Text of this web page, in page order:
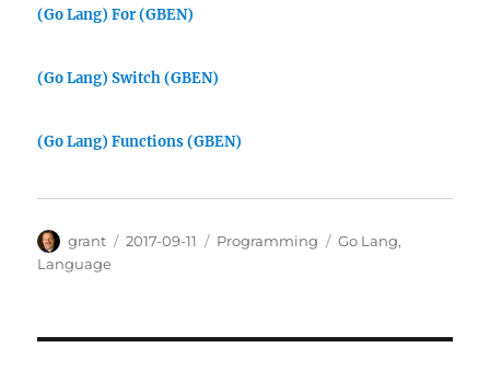
(Go Lang) For (GBEN)
(Go Lang) Switch (GBEN)
(Go Lang) Functions (GBEN)
Author
grant
Posted
2017-09-11 Categories
Programming Tags
Go Lang,
Language